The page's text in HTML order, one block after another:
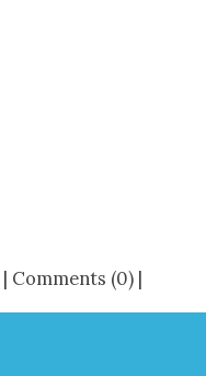
| Comments (0) |